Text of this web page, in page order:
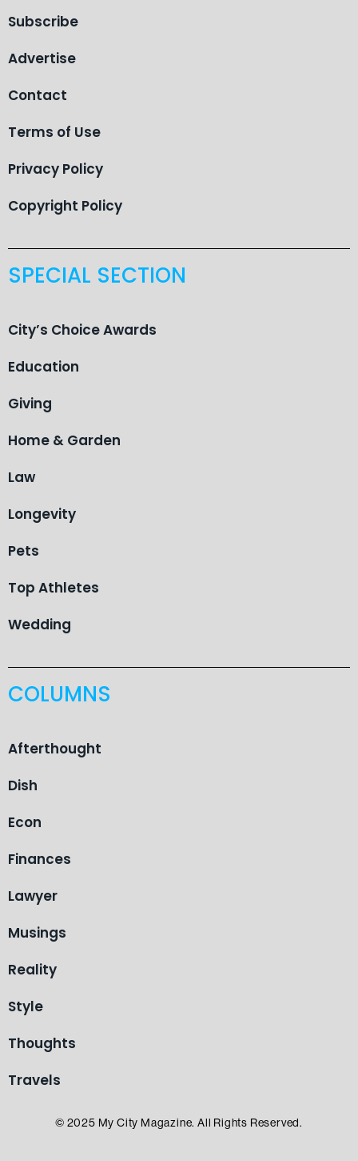
Subscribe
Advertise
Contact
Terms of Use
Privacy Policy
Copyright Policy
SPECIAL SECTION
City’s Choice Awards
Education
Giving
Home & Garden
Law
Longevity
Pets
Top Athletes
Wedding
COLUMNS
Afterthought
Dish
Econ
Finances
Lawyer
Musings
Reality
Style
Thoughts
Travels
© 2025 My City Magazine. All Rights Reserved.